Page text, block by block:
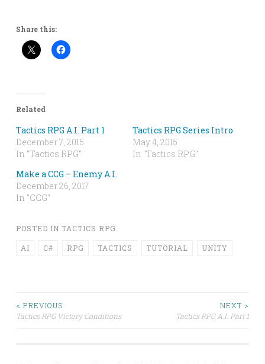
Share this:
Related
Tactics RPG A.I. Part 1
December 7, 2015
In "Tactics RPG"
Tactics RPG Series Intro
May 4, 2015
In "Tactics RPG"
Make a CCG – Enemy A.I.
December 26, 2017
In "CCG"
POSTED IN TACTICS RPG
AI C# RPG TACTICS TUTORIAL UNITY
Post
< PREVIOUS
Tactics RPG Victory Conditions
NEXT >
Tactics RPG A.I. Part 1